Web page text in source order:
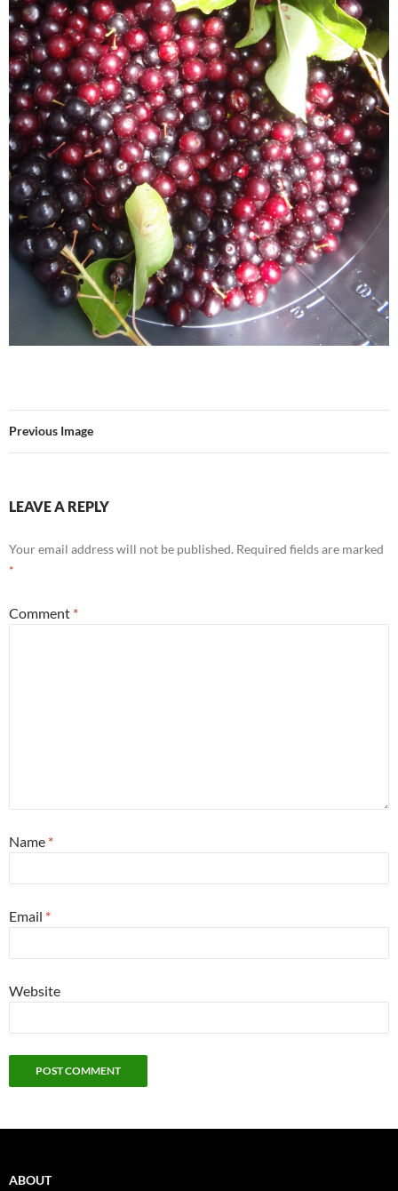
Previous Image
LEAVE A REPLY
Your email address will not be published. Required fields are marked
*
Comment *
Name *
Email *
Website
ABOUT